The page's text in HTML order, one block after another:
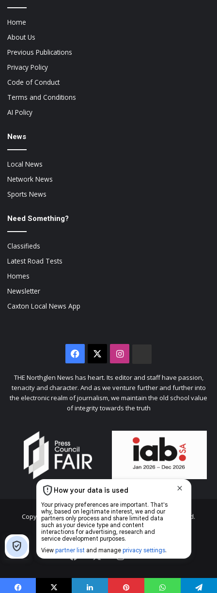
Home
About Us
Previous Publications
Privacy Policy
Code of Conduct
Terms and Conditions
AI Policy
News
Local News
Network News
Sports News
Need Something?
Classifieds
Latest Road Tests
Homes
Newsletter
Caxton Local News App
Facebook Instagram
Citizen
THE Northglen News has heart. Its editor and staff have passion,
tenacity and character. And as we venture further and further into
the electronic realm of journalism, we maintain the old school value
of integrity towards the truth
Copyright © 2026 Caxton & CTP Printers and Publishers Ltd.
Home
Top stories News
Facebook
X Instagram
The
Citizen